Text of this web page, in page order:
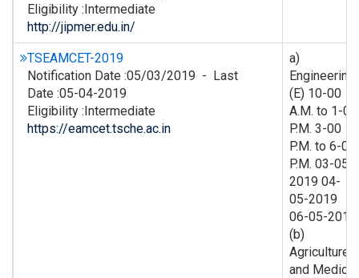
Eligibility :Intermediate
http://jipmer.edu.in/
TSEAMCET-2019
Notification Date :05/03/2019 - Last
Date :05-04-2019
Eligibility :Intermediate
https://eamcet.tsche.ac.in
a)
Engineering
(E) 10-00
A.M. to 1-00
P.M. 3-00
P.M. to 6-00
P.M. 03-05-
2019 04-
05-2019
06-05-2019
(b)
Agriculture
and Medical